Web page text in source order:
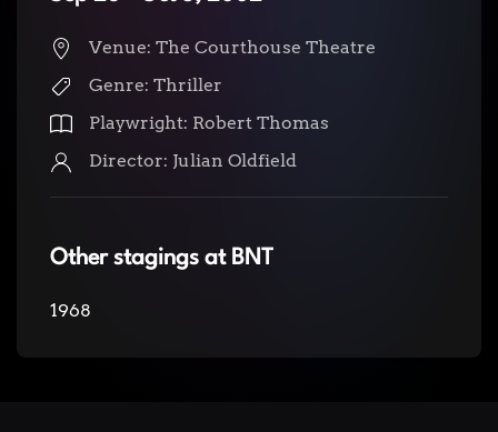
Venue: The Courthouse Theatre
Genre: Thriller
Playwright: Robert Thomas
Director: Julian Oldfield
Other stagings at BNT
1968